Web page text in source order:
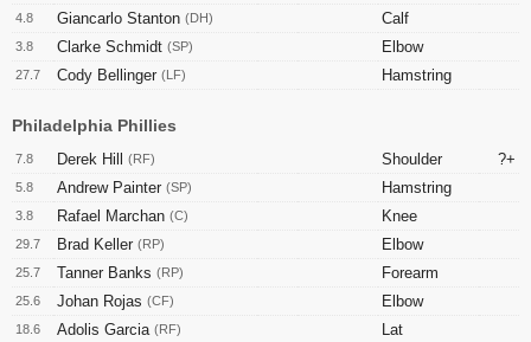
4.8 Giancarlo Stanton (DH) Calf
3.8 Clarke Schmidt (SP) Elbow
27.7 Cody Bellinger (LF) Hamstring
Philadelphia Phillies
7.8 Derek Hill (RF) Shoulder ?+
5.8 Andrew Painter (SP) Hamstring
3.8 Rafael Marchan (C) Knee
29.7 Brad Keller (RP) Elbow
25.7 Tanner Banks (RP) Forearm
25.6 Johan Rojas (CF) Elbow
18.6 Adolis Garcia (RF) Lat